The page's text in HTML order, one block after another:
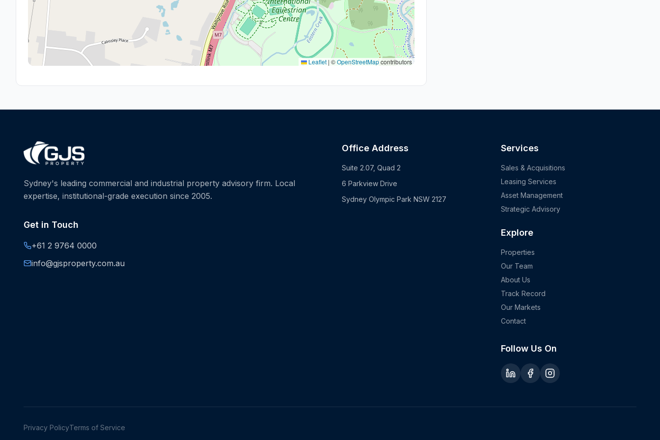
Leaflet | ©OpenStreetMapcontributors
Sydney's leading commercial and industrial property advisory firm. Local
expertise, institutional-grade execution since 2005.
Get in Touch
+61 2 9764 0000
info@gjsproperty.com.au
Office Address
Suite 2.07, Quad 2
6 Parkview Drive
Sydney Olympic Park NSW 2127
Services
Sales & Acquisitions
Leasing Services
Asset Management
Strategic Advisory
Explore
Properties
Our Team
About Us
Track Record
Our Markets
Contact
Follow Us On
Privacy PolicyTerms of Service